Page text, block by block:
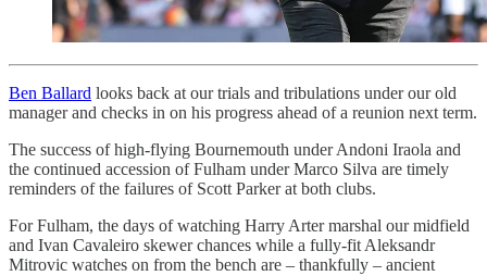
Ben Ballard looks back at our trials and tribulations under our old
manager and checks in on his progress ahead of a reunion next term.
The success of high-flying Bournemouth under Andoni Iraola and
the continued accession of Fulham under Marco Silva are timely
reminders of the failures of Scott Parker at both clubs.
For Fulham, the days of watching Harry Arter marshal our midfield
and Ivan Cavaleiro skewer chances while a fully-fit Aleksandr
Mitrovic watches on from the bench are – thankfully – ancient